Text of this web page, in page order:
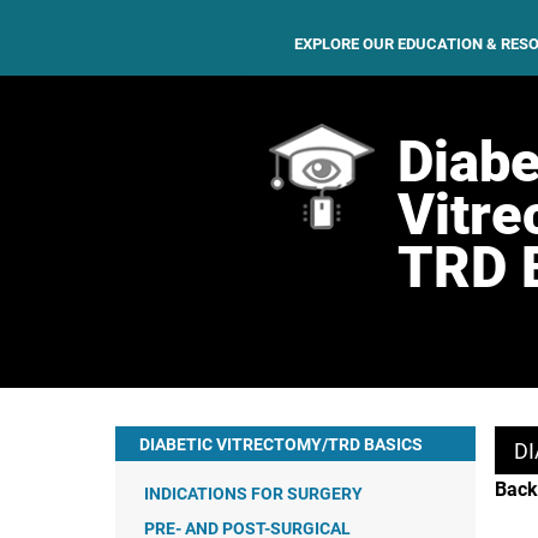
EXPLORE OUR EDUCATION &
TRD
DIABETIC VITRECTOMY/TRD BASICS
INDICATIONS FOR SURGERY
VITREOUS HEMORRHAGE
PRE- AND POST-SURGICAL